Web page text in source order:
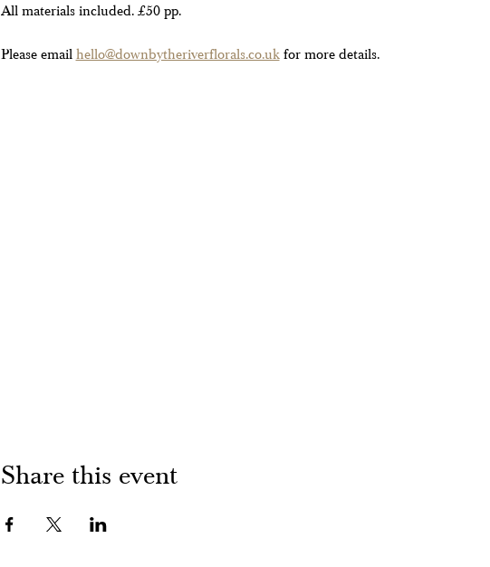
All materials included. £50 pp.
Please email hello@downbytheriverflorals.co.ukfor more details.
Share this event